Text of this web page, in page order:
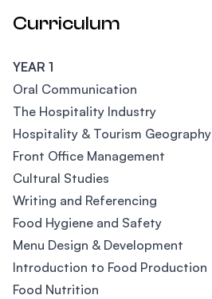
Curriculum
YEAR 1
Oral Communication
The Hospitality Industry
Hospitality & Tourism Geography
Front Office Management
Cultural Studies
Writing and Referencing
Food Hygiene and Safety
Menu Design & Development
Introduction to Food Production
Food Nutrition